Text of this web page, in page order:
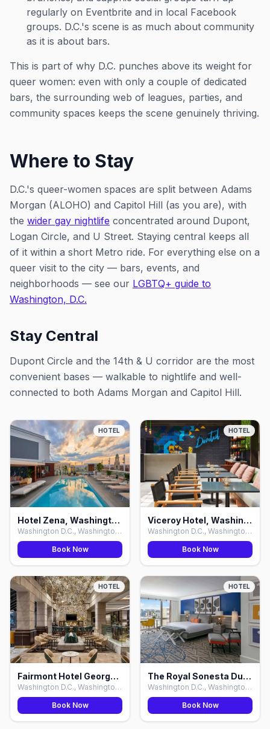
regularly on Eventbrite and in local Facebook
groups. D.C.'s scene is as much about community
as it is about bars.
This is part of why D.C. punches above its weight for
queer women: even with only a couple of dedicated
bars, the surrounding web of leagues, parties, and
community spaces keeps the scene genuinely thriving.
Where to Stay
D.C.'s queer-women spaces are split between Adams
Morgan (ALOHO) and Capitol Hill (as you are), with
the wider gay nightlife concentrated around Dupont,
Logan Circle, and U Street. Staying central keeps all
of it within a short Metro ride. For everything else on a
queer visit to the city — bars, events, and
neighborhoods — see our LGBTQ+ guide to
Washington, D.C.
Stay Central
Dupont Circle and the 14th & U corridor are the most
convenient bases — walkable to nightlife and well-
connected to both Adams Morgan and Capitol Hill.
HOTEL
Hotel Zena, Washington D.C.
Washington D.C., Washington D.C.
Book Now
HOTEL
Viceroy Hotel, Washington D.C.
Washington D.C., Washington D.C.
Book Now
HOTEL
Fairmont Hotel Georgetown, Washington D.C.
Washington D.C., Washington D.C.
Book Now
HOTEL
The Royal Sonesta Dupont Circle, Washington D.C.
Washington D.C., Washington D.C.
Book Now